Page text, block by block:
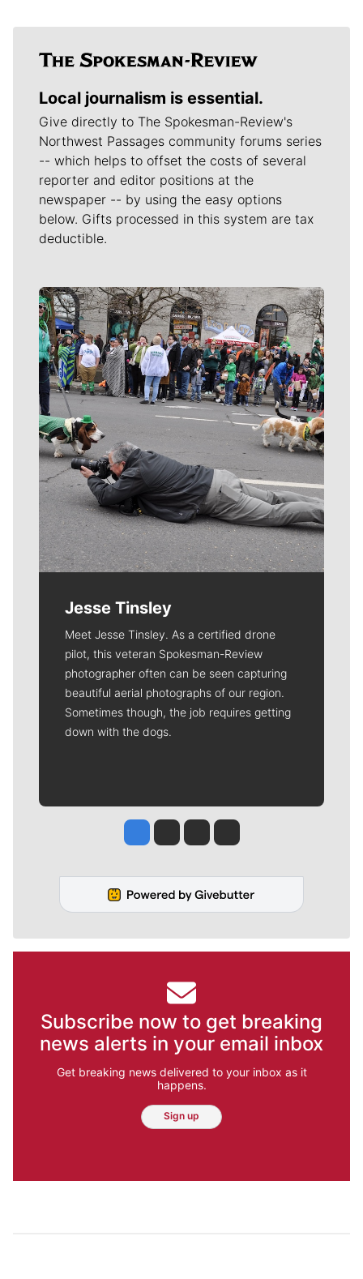
Local journalism is essential.
Give directly to The Spokesman-Review's
Northwest Passages community forums series
-- which helps to offset the costs of several
reporter and editor positions at the
newspaper -- by using the easy options
below. Gifts processed in this system are tax
deductible.
Meet Our Journalists
Jesse Tinsley
Meet Jesse Tinsley. As a certified drone
pilot, this veteran Spokesman-Review
photographer often can be seen capturing
beautiful aerial photographs of our region.
Sometimes though, the job requires getting
down with the dogs.
Jesse Tinsley
Jim Meehan
Molly QuinnRob Curley
Subscribe now to get breaking
news alerts in your email inbox
Get breaking news delivered to your inbox as it
happens.
Sign up